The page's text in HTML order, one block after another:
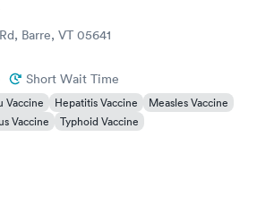
Barre, VT 05641
Short Wait Time
Vaccine Hepatitis Vaccine
Measles Vaccine
Vaccine
Typhoid Vaccine